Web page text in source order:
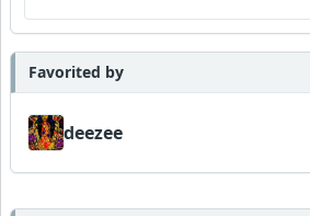
Favorited by
deezee